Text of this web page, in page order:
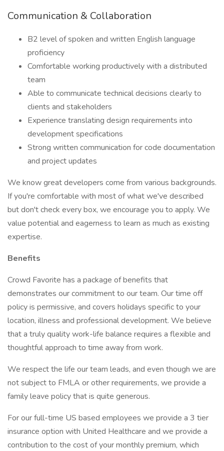
Communication & Collaboration
B2 level of spoken and written English language
proficiency
Comfortable working productively with a distributed
team
Able to communicate technical decisions clearly to
clients and stakeholders
Experience translating design requirements into
development specifications
Strong written communication for code documentation
and project updates
We know great developers come from various backgrounds.
If you're comfortable with most of what we've described
but don't check every box, we encourage you to apply. We
value potential and eagerness to learn as much as existing
expertise.
Benefits
Crowd Favorite has a package of benefits that
demonstrates our commitment to our team. Our time off
policy is permissive, and covers holidays specific to your
location, illness and professional development. We believe
that a truly quality work-life balance requires a flexible and
thoughtful approach to time away from work.
We respect the life our team leads, and even though we are
not subject to FMLA or other requirements, we provide a
family leave policy that is quite generous.
For our full-time US based employees we provide a 3 tier
insurance option with United Healthcare and we provide a
contribution to the cost of your monthly premium, which